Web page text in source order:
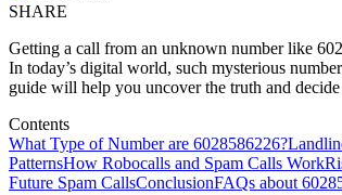
SHARE
Getting a call from an unknown number like
In today’s digital world, such mysterious
guide will help you uncover the truth and
Contents
What Type of Number are 6028586226?
PatternsHow Robocalls and Spam Calls Work
Future Spam CallsConclusionFAQs about